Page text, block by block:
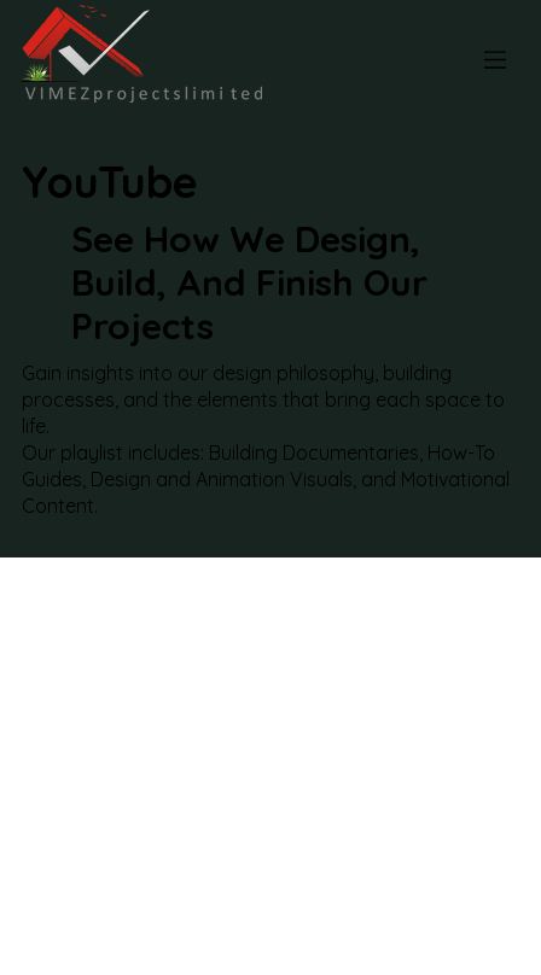
YouTube
See How We Design,
Build, And Finish Our
Projects
Gain insights into our design philosophy, building
processes, and the elements that bring each space to
life.
Our playlist includes: Building Documentaries, How-To
Guides, Design and Animation Visuals, and Motivational
Content.